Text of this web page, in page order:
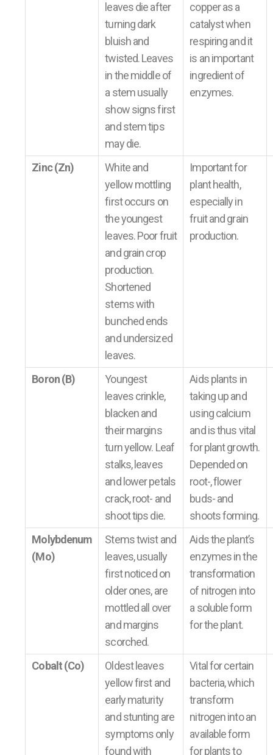
leaves die after
turning dark
bluish and
twisted. Leaves
in the middle of
a stem usually
show signs first
and stem tips
may die.
copper as a
catalyst when
respiring and it
is an important
ingredient of
enzymes.
Zinc (Zn)
White and
yellow mottling
first occurs on
the youngest
leaves. Poor fruit
and grain crop
production.
Shortened
stems with
bunched ends
and undersized
leaves.
Important for
plant health,
especially in
fruit and grain
production.
Boron (B)
Youngest
leaves crinkle,
blacken and
their margins
turn yellow. Leaf
stalks, leaves
and lower petals
crack, root- and
shoot tips die.
Aids plants in
taking up and
using calcium
and is thus vital
for plant growth.
Depended on
root-, flower
buds- and
shoots forming.
Molybdenum
(Mo)
Stems twist and
leaves, usually
first noticed on
older ones, are
mottled all over
and margins
scorched.
Aids the plant’s
enzymes in the
transformation
of nitrogen into
a soluble form
for the plant.
Cobalt (Co)
Oldest leaves
yellow first and
early maturity
and stunting are
symptoms only
found with
Vital for certain
bacteria, which
transform
nitrogen into an
available form
for plants to